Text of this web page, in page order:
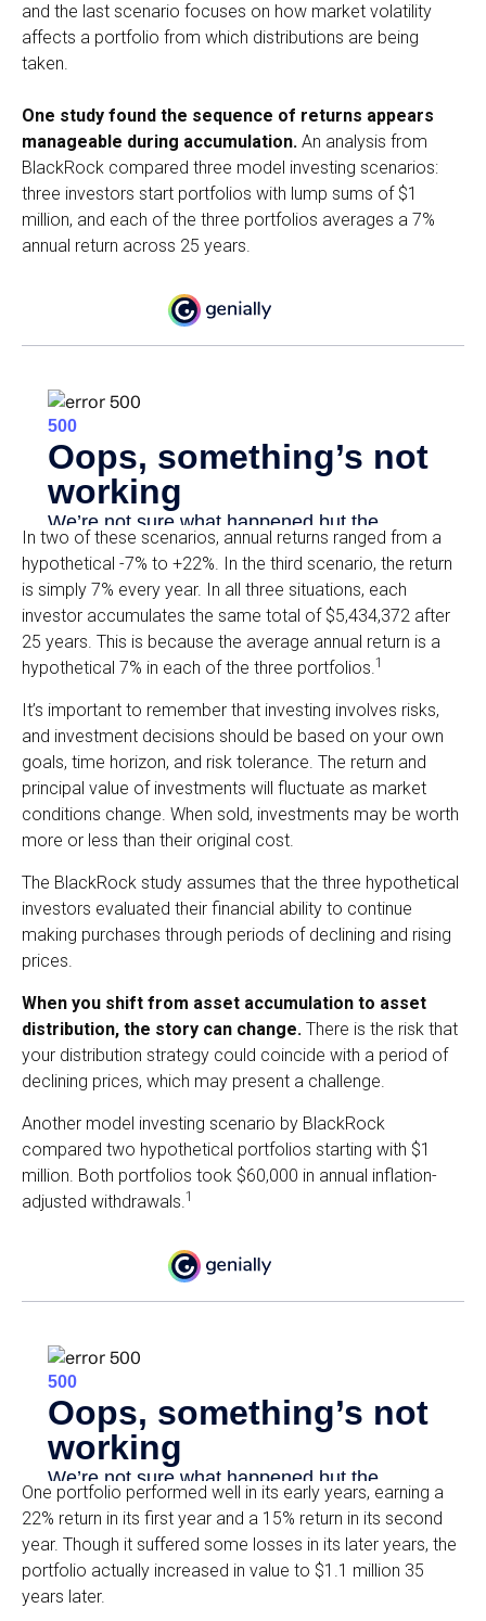
and the last scenario focuses on how market volatility
affects a portfolio from which distributions are being
taken.
One study found the sequence of returns appears
manageable during accumulation. An analysis from
BlackRock compared three model investing scenarios:
three investors start portfolios with lump sums of $1
million, and each of the three portfolios averages a 7%
annual return across 25 years.
In two of these scenarios, annual returns ranged from a
hypothetical -7% to +22%. In the third scenario, the return
is simply 7% every year. In all three situations, each
investor accumulates the same total of $5,434,372 after
25 years. This is because the average annual return is a
hypothetical 7% in each of the three portfolios. 1
It’s important to remember that investing involves risks,
and investment decisions should be based on your own
goals, time horizon, and risk tolerance. The return and
principal value of investments will fluctuate as market
conditions change. When sold, investments may be worth
more or less than their original cost.
The BlackRock study assumes that the three hypothetical
investors evaluated their financial ability to continue
making purchases through periods of declining and rising
prices.
When you shift from asset accumulation to asset
distribution, the story can change. There is the risk that
your distribution strategy could coincide with a period of
declining prices, which may present a challenge.
Another model investing scenario by BlackRock
compared two hypothetical portfolios starting with $1
million. Both portfolios took $60,000 in annual inflation-
adjusted withdrawals. 1
One portfolio performed well in its early years, earning a
22% return in its first year and a 15% return in its second
year. Though it suffered some losses in its later years, the
portfolio actually increased in value to $1.1 million 35
years later.